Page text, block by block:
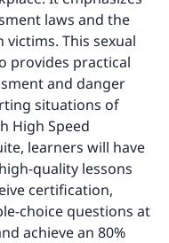
laws and the
This sexual
provides practical
and danger
situations of
High Speed
learners will have
quality lessons
certification,
choice questions at
achieve an 80%